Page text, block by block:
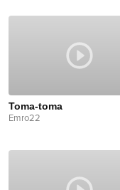
Toma-toma
Emro22